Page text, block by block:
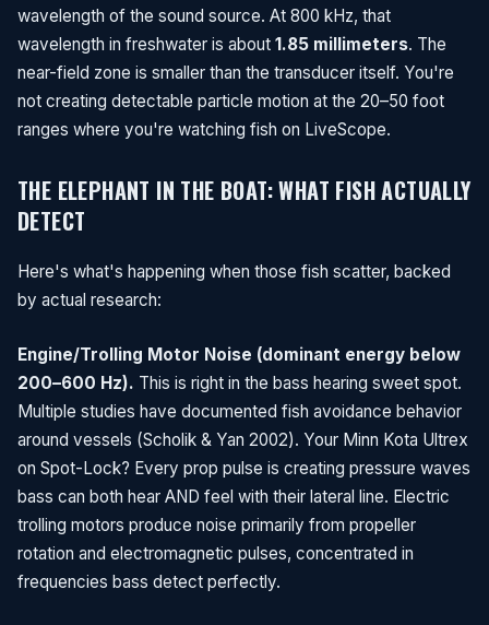
wavelength of the sound source. At 800 kHz, that
wavelength in freshwater is about 1.85 millimeters. The
near-field zone is smaller than the transducer itself. You're
not creating detectable particle motion at the 20–50 foot
ranges where you're watching fish on LiveScope.
THE ELEPHANT IN THE BOAT: WHAT FISH ACTUALLY
DETECT
Here's what's happening when those fish scatter, backed
by actual research:
Engine/Trolling Motor Noise (dominant energy below
200–600 Hz). This is right in the bass hearing sweet spot.
Multiple studies have documented fish avoidance behavior
around vessels (Scholik & Yan 2002). Your Minn Kota Ultrex
on Spot-Lock? Every prop pulse is creating pressure waves
bass can both hear AND feel with their lateral line. Electric
trolling motors produce noise primarily from propeller
rotation and electromagnetic pulses, concentrated in
frequencies bass detect perfectly.